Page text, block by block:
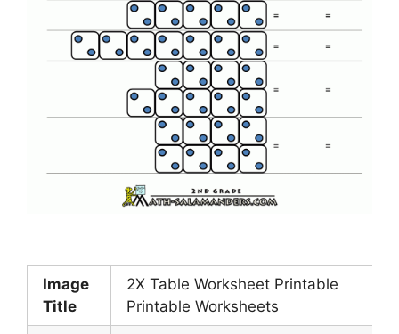
Image
Title
2X Table Worksheet Printable
Printable Worksheets